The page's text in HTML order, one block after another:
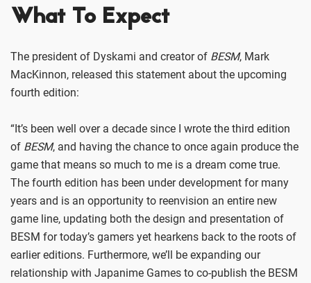
What To Expect
The president of Dyskami and creator of BESM, Mark
MacKinnon, released this statement about the upcoming
fourth edition:
“It’s been well over a decade since I wrote the third edition
of BESM, and having the chance to once again produce the
game that means so much to me is a dream come true.
The fourth edition has been under development for many
years and is an opportunity to reenvision an entire new
game line, updating both the design and presentation of
BESM for today’s gamers yet hearkens back to the roots of
earlier editions. Furthermore, we’ll be expanding our
relationship with Japanime Games to co-publish the BESM